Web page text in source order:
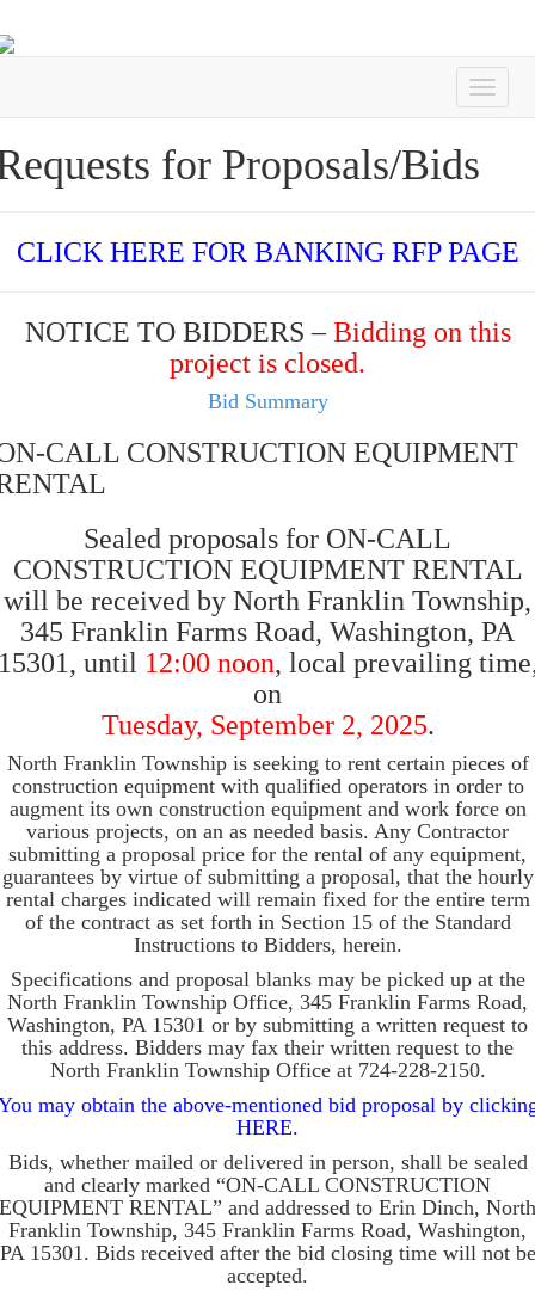
for Proposals/Bids
CLICK HERE FOR BANKING RFP PAGE
NOTICE TO BIDDERS –Bidding on this
project is closed.
Bid Summary
CALL CONSTRUCTION EQUIPMENT
Sealed proposals for ON-CALL
CONSTRUCTION EQUIPMENT RENTAL
will be received by North Franklin Township,
345 Franklin Farms Road, Washington, PA
until 12:00 noon, local prevailing
on
Tuesday, September 2, 2025.
North Franklin Township is seeking to rent certain pieces of
construction equipment with qualified operators in order to
augment its own construction equipment and work force on
various projects, on an as needed basis. Any Contractor
submitting a proposal price for the rental of any equipment,
guarantees by virtue of submitting a proposal, that the hourly
rental charges indicated will remain fixed for the entire term
of the contract as set forth in Section 15 of the Standard
Instructions to Bidders, herein.
Specifications and proposal blanks may be picked up at the
North Franklin Township Office, 345 Franklin Farms Road,
Washington, PA 15301 or by submitting a written request to
this address. Bidders may fax their written request to the
North Franklin Township Office at 724-228-2150.
may obtain the above-mentioned bid proposal by
HERE.
Bids, whether mailed or delivered in person, shall be sealed
and clearly marked “ON-CALL CONSTRUCTION
EQUIPMENT RENTAL” and addressed to Erin Dinch, North
Franklin Township, 345 Franklin Farms Road, Washington,
PA 15301. Bids received after the bid closing time will not be
accepted.